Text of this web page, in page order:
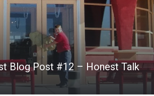
Blog Post #12 – Honest Talk